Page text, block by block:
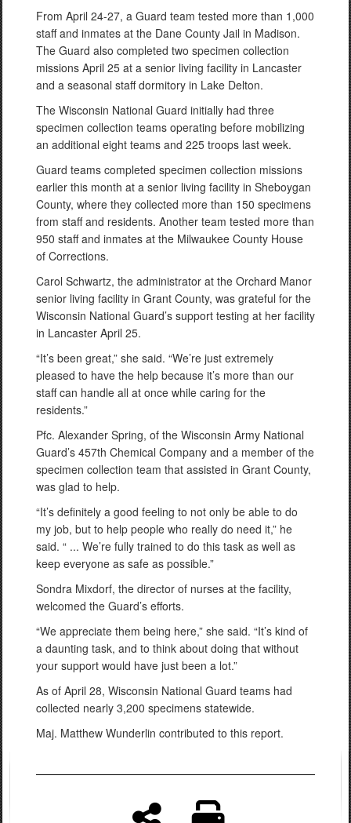
From April 24-27, a Guard team tested more than 1,000
staff and inmates at the Dane County Jail in Madison.
The Guard also completed two specimen collection
missions April 25 at a senior living facility in Lancaster
and a seasonal staff dormitory in Lake Delton.
The Wisconsin National Guard initially had three
specimen collection teams operating before mobilizing
an additional eight teams and 225 troops last week.
Guard teams completed specimen collection missions
earlier this month at a senior living facility in Sheboygan
County, where they collected more than 150 specimens
from staff and residents. Another team tested more than
950 staff and inmates at the Milwaukee County House
of Corrections.
Carol Schwartz, the administrator at the Orchard Manor
senior living facility in Grant County, was grateful for the
Wisconsin National Guard’s support testing at her facility
in Lancaster April 25.
“It’s been great,” she said. “We’re just extremely
pleased to have the help because it’s more than our
staff can handle all at once while caring for the
residents.”
Pfc. Alexander Spring, of the Wisconsin Army National
Guard’s 457th Chemical Company and a member of the
specimen collection team that assisted in Grant County,
was glad to help.
“It’s definitely a good feeling to not only be able to do
my job, but to help people who really do need it,” he
said. “ ... We’re fully trained to do this task as well as
keep everyone as safe as possible.”
Sondra Mixdorf, the director of nurses at the facility,
welcomed the Guard’s efforts.
“We appreciate them being here,” she said. “It’s kind of
a daunting task, and to think about doing that without
your support would have just been a lot.”
As of April 28, Wisconsin National Guard teams had
collected nearly 3,200 specimens statewide.
Maj. Matthew Wunderlin contributed to this report.